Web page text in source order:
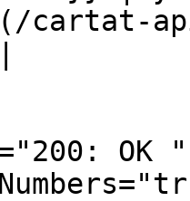
cartat-
OK "